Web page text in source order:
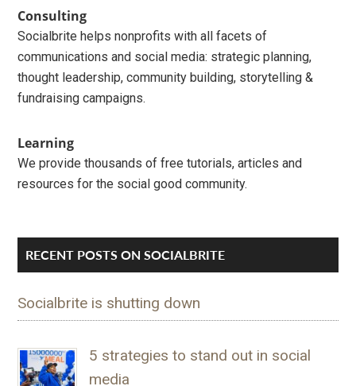
Sidebar
Consulting
Socialbrite helps nonprofits with all facets of
communications and social media: strategic planning,
thought leadership, community building, storytelling &
fundraising campaigns.
Learning
We provide thousands of free tutorials, articles and
resources for the social good community.
RECENT POSTS ON SOCIALBRITE
Socialbrite is shutting down
5 strategies to stand out in social
media